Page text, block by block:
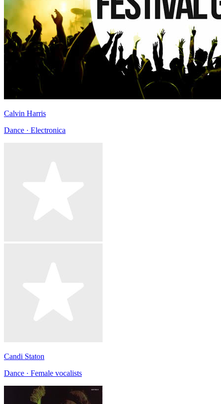
Calvin Harris
Dance · Electronica
Candi Staton
Dance · Female vocalists